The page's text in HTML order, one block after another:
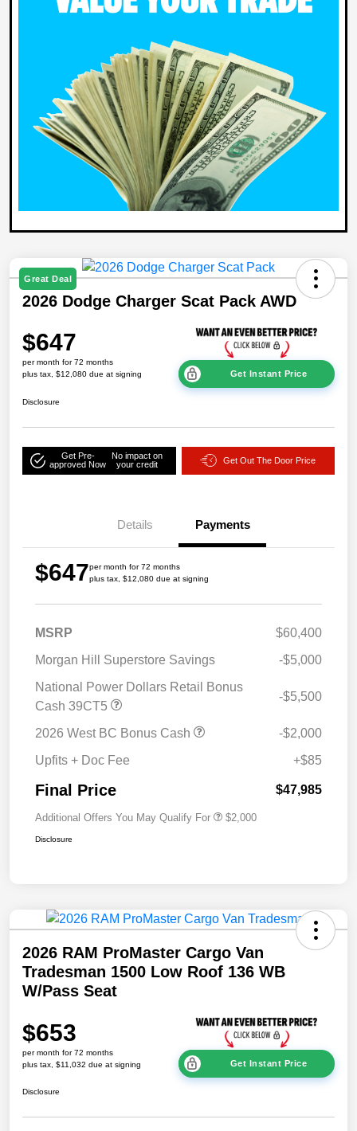
Great Deal
2026 Dodge Charger Scat Pack AWD
$647
per month for 72 months
plus tax, $12,080 due at signing
Get Instant Price
Disclosure
Get Pre-
approved Now
No impact on
your credit
Get Out The Door Price
Details Payments
$647per month for 72 months
plus tax, $12,080 due at signing
MSRP
$60,400
Morgan Hill Superstore Savings
-$5,000
National Power Dollars Retail Bonus
Cash 39CT5
-$5,500
2026 West BC Bonus Cash
-$2,000
Upfits + Doc Fee
+$85
Final Price $47,985
Additional Offers You May Qualify For $2,000
Disclosure
2026 RAM ProMaster Cargo Van
Tradesman 1500 Low Roof 136 WB
W/Pass Seat
$653
per month for 72 months
plus tax, $11,032 due at signing
Get Instant Price
Disclosure